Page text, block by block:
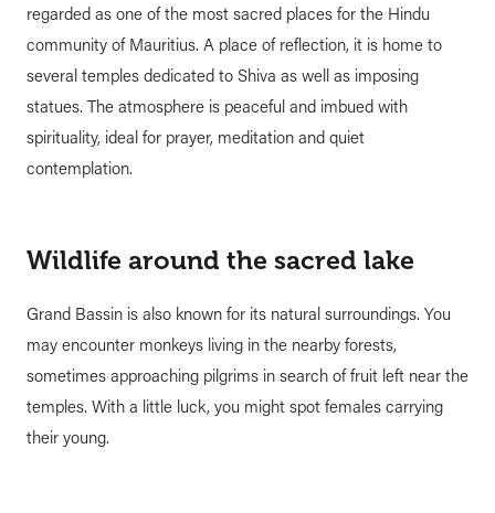
regarded as one of the most sacred places for the Hindu
community of Mauritius. A place of reflection, it is home to
several temples dedicated to Shiva as well as imposing
statues. The atmosphere is peaceful and imbued with
spirituality, ideal for prayer, meditation and quiet
contemplation.
Wildlife around the sacred lake
Grand Bassin is also known for its natural surroundings. You
may encounter monkeys living in the nearby forests,
sometimes approaching pilgrims in search of fruit left near the
temples. With a little luck, you might spot females carrying
their young.